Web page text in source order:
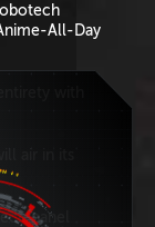
All-Day
with
air in its
panel